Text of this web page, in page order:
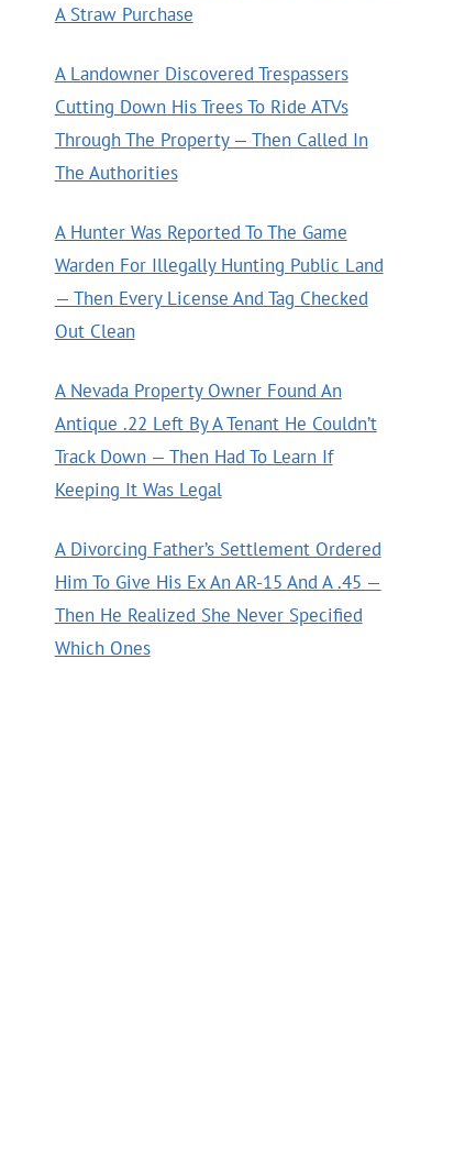
A Straw Purchase
A Landowner Discovered Trespassers
Cutting Down His Trees To Ride ATVs
Through The Property — Then Called In
The Authorities
A Hunter Was Reported To The Game
Warden For Illegally Hunting Public Land
— Then Every License And Tag Checked
Out Clean
A Nevada Property Owner Found An
Antique .22 Left By A Tenant He Couldn’t
Track Down — Then Had To Learn If
Keeping It Was Legal
A Divorcing Father’s Settlement Ordered
Him To Give His Ex An AR-15 And A .45 —
Then He Realized She Never Specified
Which Ones